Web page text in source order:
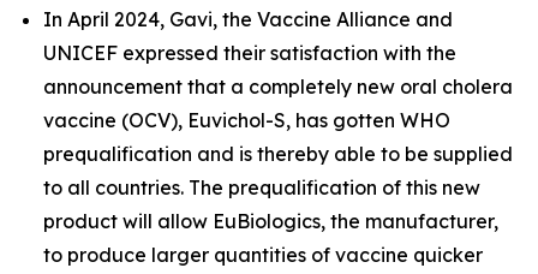
In April 2024, Gavi, the Vaccine Alliance and
UNICEF expressed their satisfaction with the
announcement that a completely new oral cholera
vaccine (OCV), Euvichol-S, has gotten WHO
prequalification and is thereby able to be supplied
to all countries. The prequalification of this new
product will allow EuBiologics, the manufacturer,
to produce larger quantities of vaccine quicker